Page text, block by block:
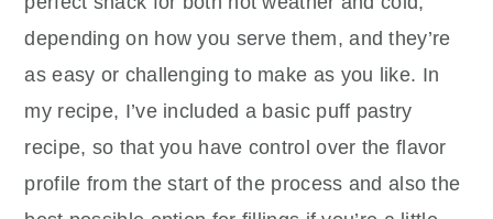
depending on how you serve them, and they’re
as easy or challenging to make as you like. In
my recipe, I’ve included a basic puff pastry
recipe, so that you have control over the flavor
profile from the start of the process and also the